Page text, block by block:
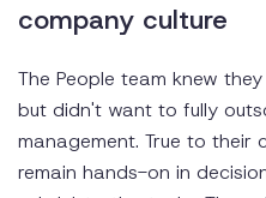
company culture
The People team knew
but didn't want to fully
management. True to their
remain hands-on in